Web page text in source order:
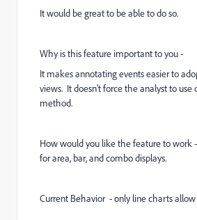
It would be great to be able to do so.
Why is this feature important to you -
It makes annotating events easier to
views. It doesn't force the analyst to use
method.
How would you like the feature to work
for area, bar, and combo displays.
Current Behavior - only line charts